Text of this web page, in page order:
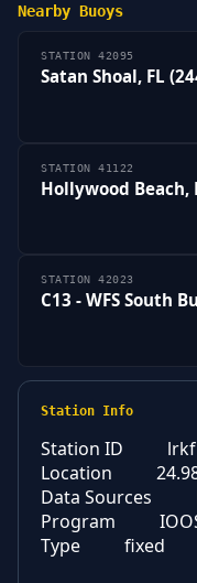
Nearby Buoys
STATION 42095
Satan Shoal, FL
STATION 41122
Hollywood Beach,
STATION 42023
C13 - WFS South
Station Info
Station ID
Location
Data Sources
Program
Type
fixed